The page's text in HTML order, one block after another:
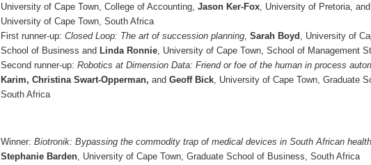
University of Cape Town, College of Accounting, Jason Ker-Fox , University of Pretoria, and
University of Cape Town, South Africa
First runner-up: Closed Loop: The art of succession planning Sarah Boyd , University of
School of Business and Linda Ronnie , University of Cape Town, School of Management
Second runner-up: Robotics at Dimension Data: Friend or foe of the human in process
Karim, Christina Swart-Opperman, and Geoff Bick , University of Cape Town, Graduate
South Africa
Winner: Biotronik: Bypassing the commodity trap of medical devices in South African
Stephanie Barden, University of Cape Town, Graduate School of Business, South Africa